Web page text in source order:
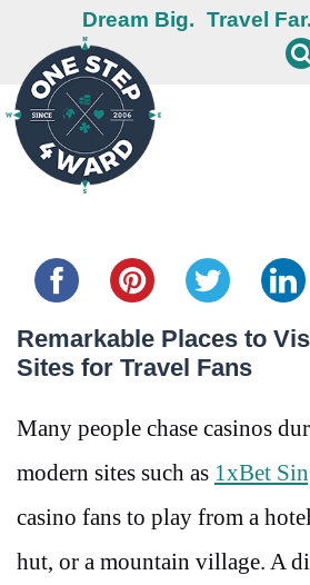
Dream Big. Travel Far.
Remarkable Places to
Sites for Travel Fans
Many people chase casinos
modern sites such as 1xBet
casino fans to play from a
hut, or a mountain village. A